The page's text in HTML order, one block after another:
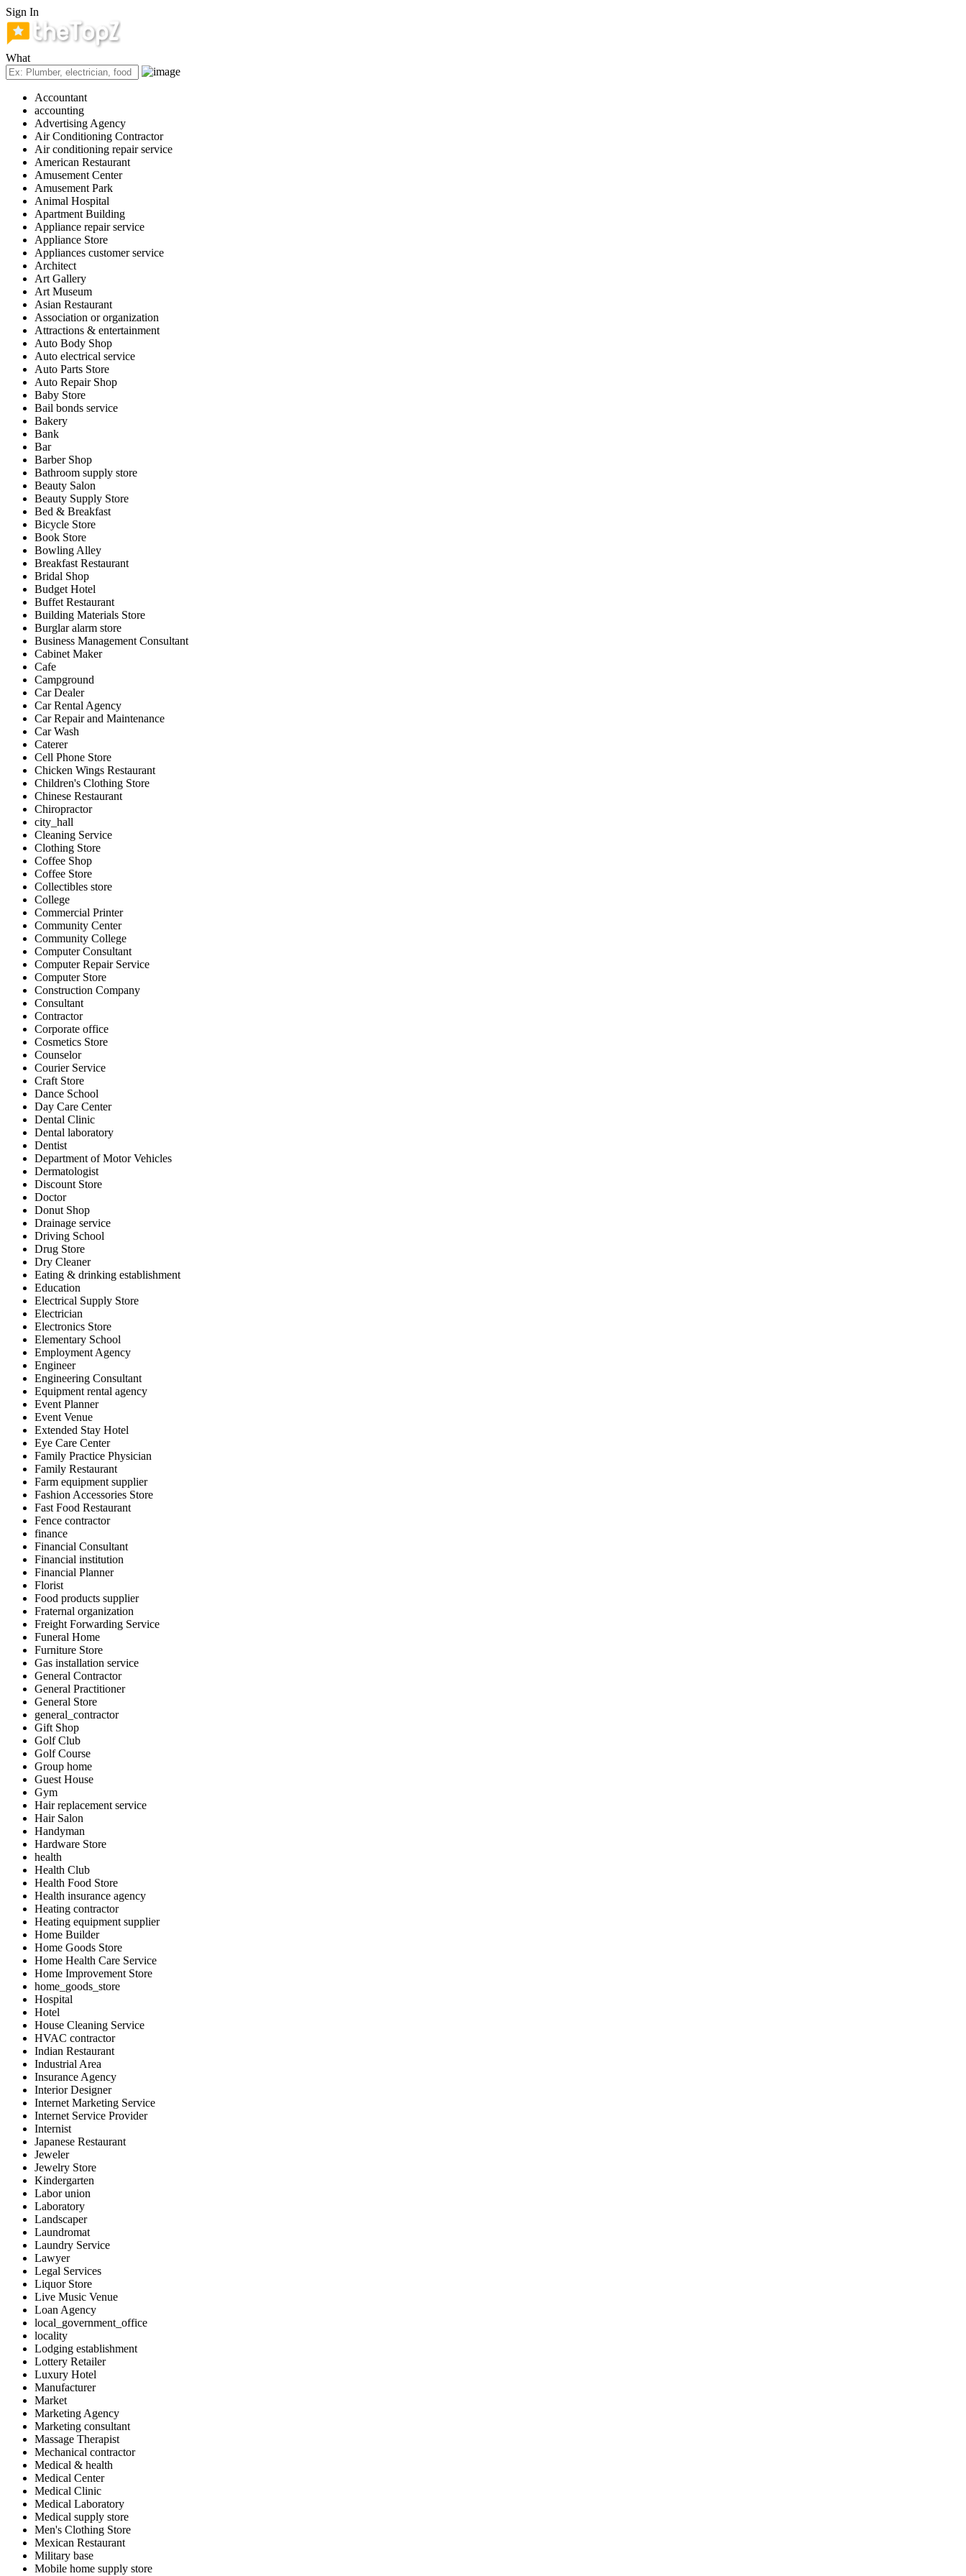
Sign In
What
Accountant
accounting
Advertising Agency
Air Conditioning Contractor
Air conditioning repair service
American Restaurant
Amusement Center
Amusement Park
Animal Hospital
Apartment Building
Appliance repair service
Appliance Store
Appliances customer service
Architect
Art Gallery
Art Museum
Asian Restaurant
Association or organization
Attractions & entertainment
Auto Body Shop
Auto electrical service
Auto Parts Store
Auto Repair Shop
Baby Store
Bail bonds service
Bakery
Bank
Bar
Barber Shop
Bathroom supply store
Beauty Salon
Beauty Supply Store
Bed & Breakfast
Bicycle Store
Book Store
Bowling Alley
Breakfast Restaurant
Bridal Shop
Budget Hotel
Buffet Restaurant
Building Materials Store
Burglar alarm store
Business Management Consultant
Cabinet Maker
Cafe
Campground
Car Dealer
Car Rental Agency
Car Repair and Maintenance
Car Wash
Caterer
Cell Phone Store
Chicken Wings Restaurant
Children's Clothing Store
Chinese Restaurant
Chiropractor
city_hall
Cleaning Service
Clothing Store
Coffee Shop
Coffee Store
Collectibles store
College
Commercial Printer
Community Center
Community College
Computer Consultant
Computer Repair Service
Computer Store
Construction Company
Consultant
Contractor
Corporate office
Cosmetics Store
Counselor
Courier Service
Craft Store
Dance School
Day Care Center
Dental Clinic
Dental laboratory
Dentist
Department of Motor Vehicles
Dermatologist
Discount Store
Doctor
Donut Shop
Drainage service
Driving School
Drug Store
Dry Cleaner
Eating & drinking establishment
Education
Electrical Supply Store
Electrician
Electronics Store
Elementary School
Employment Agency
Engineer
Engineering Consultant
Equipment rental agency
Event Planner
Event Venue
Extended Stay Hotel
Eye Care Center
Family Practice Physician
Family Restaurant
Farm equipment supplier
Fashion Accessories Store
Fast Food Restaurant
Fence contractor
finance
Financial Consultant
Financial institution
Financial Planner
Florist
Food products supplier
Fraternal organization
Freight Forwarding Service
Funeral Home
Furniture Store
Gas installation service
General Contractor
General Practitioner
General Store
general_contractor
Gift Shop
Golf Club
Golf Course
Group home
Guest House
Gym
Hair replacement service
Hair Salon
Handyman
Hardware Store
health
Health Club
Health Food Store
Health insurance agency
Heating contractor
Heating equipment supplier
Home Builder
Home Goods Store
Home Health Care Service
Home Improvement Store
home_goods_store
Hospital
Hotel
House Cleaning Service
HVAC contractor
Indian Restaurant
Industrial Area
Insurance Agency
Interior Designer
Internet Marketing Service
Internet Service Provider
Internist
Japanese Restaurant
Jeweler
Jewelry Store
Kindergarten
Labor union
Laboratory
Landscaper
Laundromat
Laundry Service
Lawyer
Legal Services
Liquor Store
Live Music Venue
Loan Agency
local_government_office
locality
Lodging establishment
Lottery Retailer
Luxury Hotel
Manufacturer
Market
Marketing Agency
Marketing consultant
Massage Therapist
Mechanical contractor
Medical & health
Medical Center
Medical Clinic
Medical Laboratory
Medical supply store
Men's Clothing Store
Mexican Restaurant
Military base
Mobile home supply store